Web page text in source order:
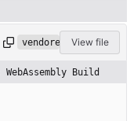
vendored View file
WebAssembly Build